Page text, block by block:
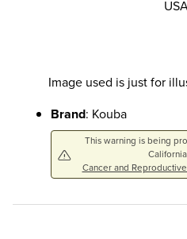
Image used is just for
Brand: Kouba
This warning is being
Cancer and